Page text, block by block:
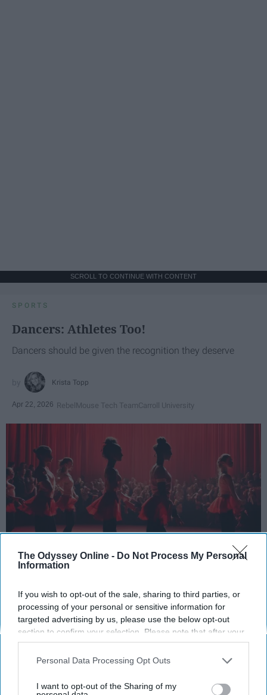
The Odyssey Online - Do Not Process My Personal
Information
If you wish to opt-out of the sale, sharing to third parties, or
processing of your personal or sensitive information for
targeted advertising by us, please use the below opt-out
section to confirm your selection. Please note that after your
opt-out request is processed you may continue seeing
interest-based ads based on personal information utilized by
your opt-out. You may separately opt-out of the further
Personal Data Processing Opt Outs
I want to opt-out of the Sharing of my
SCROLL TO CONTINUE WITH CONTENT
SPORTS
Dancers: Athletes Too!
Dancers should be given the recognition they deserve
Krista Topp
Apr 22, 2026 RebelMouse Tech TeamCarroll University
StableDiffusion
Key Takeaways
Dancers meet the Merriam-Webster definition
of "athlete," which requires physical strength,
dance demands.